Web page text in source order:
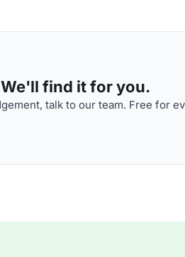
find it for you.
talk to our team. Free for